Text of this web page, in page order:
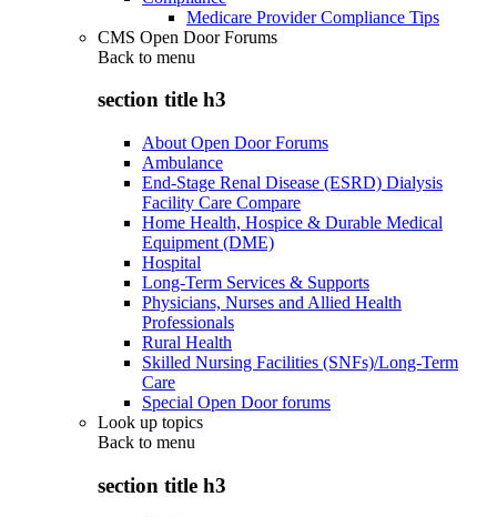
Medicare Provider Compliance Tips
CMS Open Door Forums
Back to menu
section title h3
About Open Door Forums
Ambulance
End-Stage Renal Disease (ESRD) Dialysis
Facility Care Compare
Home Health, Hospice & Durable Medical
Equipment (DME)
Hospital
Long-Term Services & Supports
Physicians, Nurses and Allied Health
Professionals
Rural Health
Skilled Nursing Facilities (SNFs)/Long-Term
Care
Special Open Door forums
Look up topics
Back to menu
section title h3